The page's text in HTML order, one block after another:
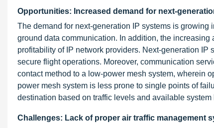
Opportunities: Increased demand for next-
The demand for next-generation IP systems is
ground data communication. In addition, the
profitability of IP network providers. Next-generation IP
secure flight operations. Moreover, communication
contact method to a low-power mesh system, wherein
power mesh system is less prone to single points of
destination based on traffic levels and available system
Challenges: Lack of proper air traffic management